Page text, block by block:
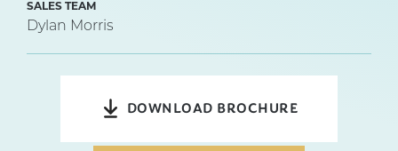
SALES TEAM
Dylan Morris
DOWNLOAD BROCHURE